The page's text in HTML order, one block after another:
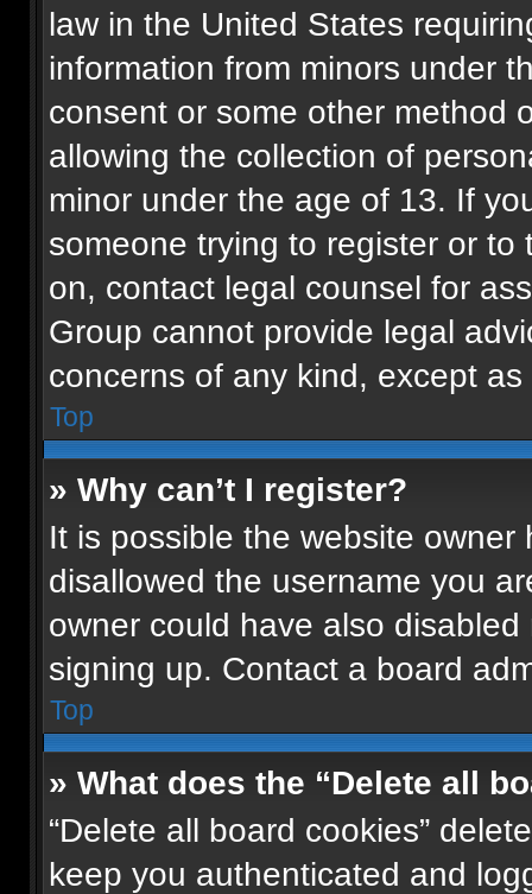
law in the United States
information from minors under
consent or some other method
allowing the collection of
minor under the age of 13. If
someone trying to register or
on, contact legal counsel for
Group cannot provide legal
concerns of any kind, except
Top
» Why can’t I register?
It is possible the website
disallowed the username you
owner could have also
signing up. Contact a board
Top
» What does the “Delete all
“Delete all board cookies”
keep you authenticated and